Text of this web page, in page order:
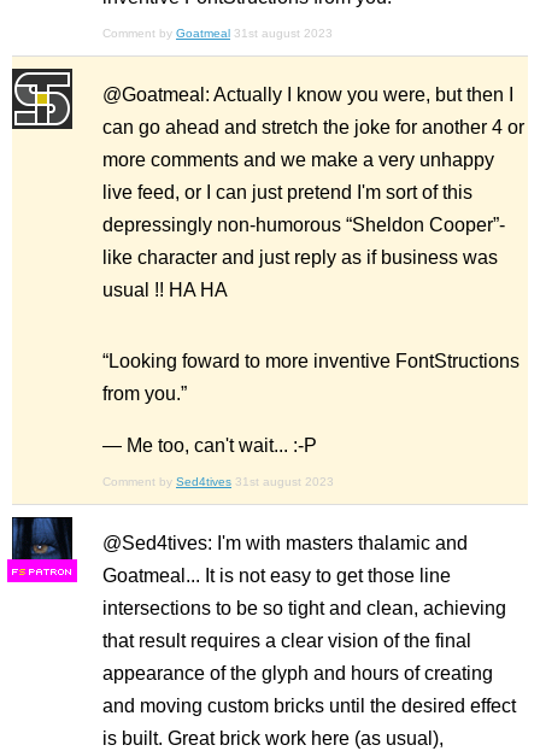
Comment by Goatmeal 31st august 2023
@Goatmeal: Actually I know you were, but then I
can go ahead and stretch the joke for another 4 or
more comments and we make a very unhappy
live feed, or I can just pretend I'm sort of this
depressingly non-humorous “Sheldon Cooper”-
like character and just reply as if business was
usual !! HA HA
“Looking foward to more inventive FontStructions
from you.”
— Me too, can't wait... :-P
Comment by Sed4tives 31st august 2023
FS
@Sed4tives: I'm with masters thalamic and
Goatmeal... It is not easy to get those line
intersections to be so tight and clean, achieving
that result requires a clear vision of the final
appearance of the glyph and hours of creating
and moving custom bricks until the desired effect
is built. Great brick work here (as usual),